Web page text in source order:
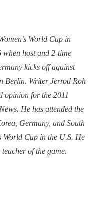
World Cup in
when host and 2-time
kicks off against
Berlin. Writer Jerrod Roh
opinion for the 2011
He has attended the
Germany, and South
World Cup in the U.S. He
of the game.